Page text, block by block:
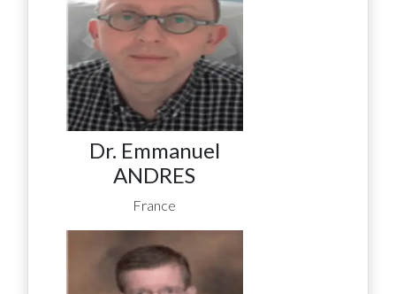
Dr. Emmanuel
ANDRES
France